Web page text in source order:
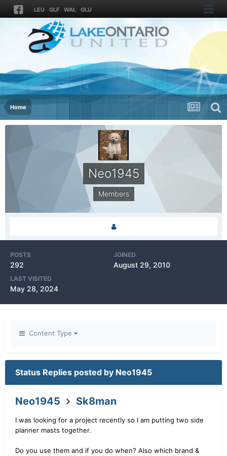
LEU GLF WAL GLU
Home
Neo1945
Members
POSTS
292
JOINED
August 29, 2010
LAST VISITED
May 28, 2024
Content Type
Status Replies posted by Neo1945
Neo1945 Sk8man
I was looking for a project recently so I am putting two side
planner masts together.
Do you use them and if you do when? Also which brand &